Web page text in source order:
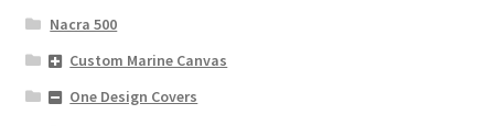
Nacra 500
Custom Marine Canvas
One Design Covers